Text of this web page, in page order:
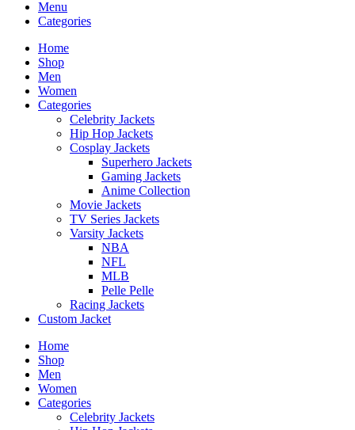
Menu
Categories
Home
Shop
Men
Women
Categories
Celebrity Jackets
Hip Hop Jackets
Cosplay Jackets
Superhero Jackets
Gaming Jackets
Anime Collection
Movie Jackets
TV Series Jackets
Varsity Jackets
NBA
NFL
MLB
Pelle Pelle
Racing Jackets
Custom Jacket
Home
Shop
Men
Women
Categories
Celebrity Jackets